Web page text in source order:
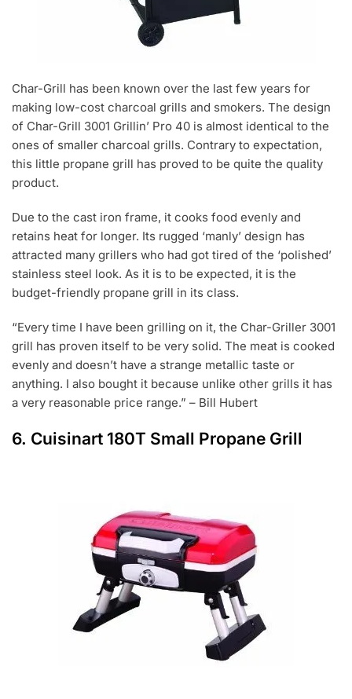
Char-Grill has been known over the last few years for
making low-cost charcoal grills and smokers. The design
of Char-Grill 3001 Grillin’ Pro 40 is almost identical to the
ones of smaller charcoal grills. Contrary to expectation,
this little propane grill has proved to be quite the quality
product.
Due to the cast iron frame, it cooks food evenly and
retains heat for longer. Its rugged ‘manly’ design has
attracted many grillers who had got tired of the ‘polished’
stainless steel look. As it is to be expected, it is the
budget-friendly propane grill in its class.
“Every time I have been grilling on it, the Char-Griller 3001
grill has proven itself to be very solid. The meat is cooked
evenly and doesn’t have a strange metallic taste or
anything. I also bought it because unlike other grills it has
a very reasonable price range.” – Bill Hubert
6. Cuisinart 180T Small Propane Grill